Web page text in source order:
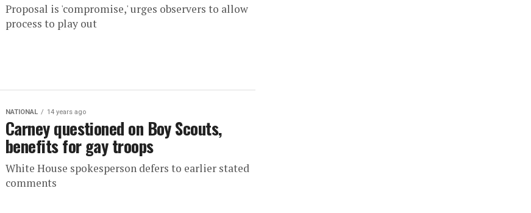
Proposal is 'compromise,' urges observers to allow
process to play out
NATIONAL 14 years ago
Carney questioned on Boy Scouts,
benefits for gay troops
White House spokesperson defers to earlier stated
comments